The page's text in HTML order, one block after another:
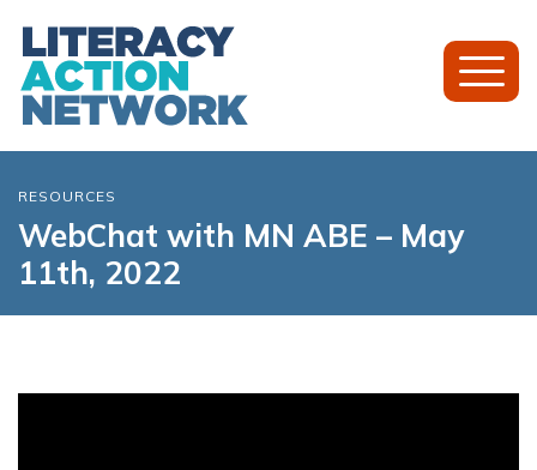
RESOURCES
WebChat with MN ABE – May
11th, 2022